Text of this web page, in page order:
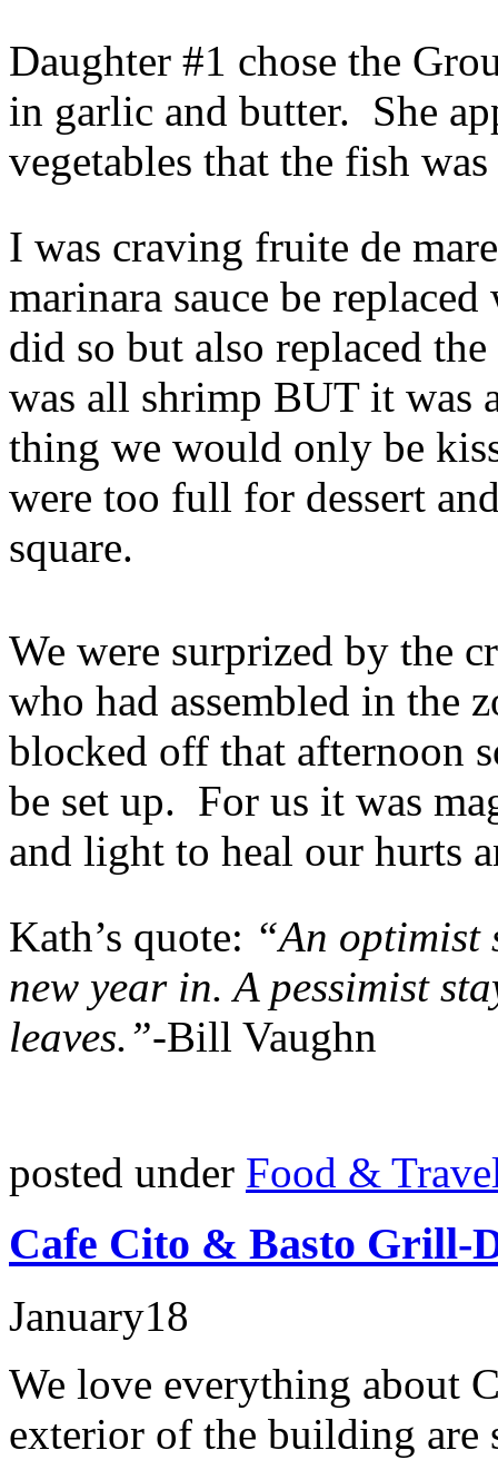
Daughter #1 chose the
in garlic and butter. She
vegetables that the fish
I was craving fruite de
marinara sauce be
did so but also replaced
was all shrimp BUT it was
thing we would only be
were too full for dessert
square.
We were surprized by the
who had assembled in the
blocked off that afternoon
be set up. For us it was
and light to heal our hurts
Kath’s quote: “An optimist
new year in. A pessimist
leaves.”-Bill Vaughn
posted under Food &
Cafe Cito & Basto Grill-
January18
We love everything about
exterior of the building